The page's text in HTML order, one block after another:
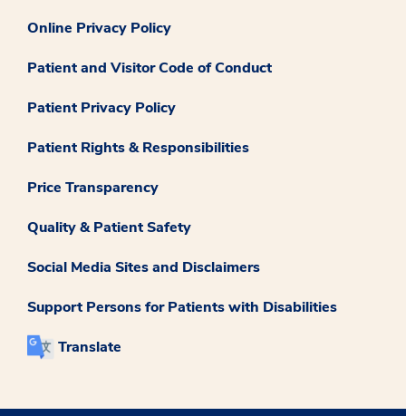
Online Privacy Policy
Patient and Visitor Code of Conduct
Patient Privacy Policy
Patient Rights & Responsibilities
Price Transparency
Quality & Patient Safety
Social Media Sites and Disclaimers
Support Persons for Patients with Disabilities
Translate